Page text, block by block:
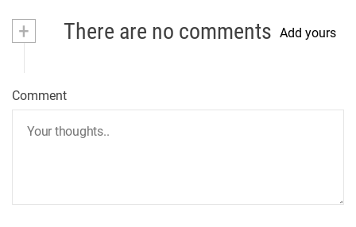
t
n
v
+ There are no comments Add yours
Comment